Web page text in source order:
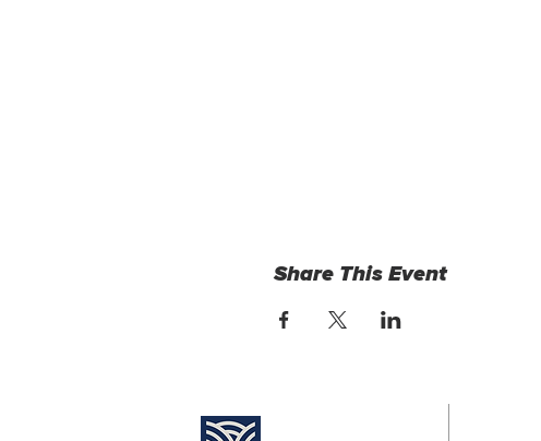
Share This Event